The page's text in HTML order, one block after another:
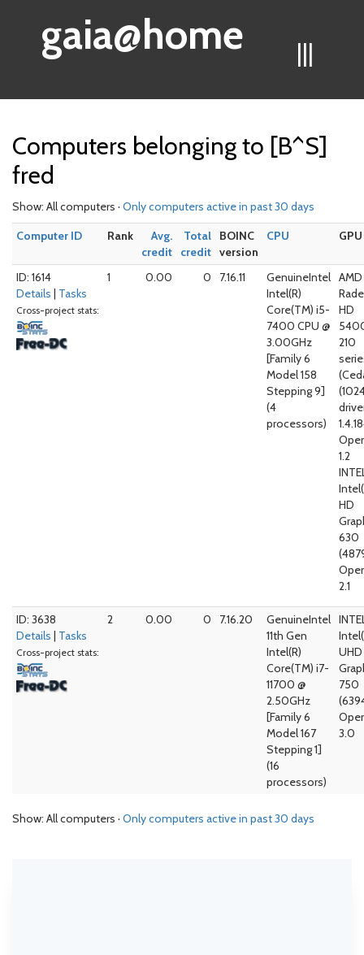
|||
gaia@home
Computers belonging to [B^S]
fred
Show: All computers · Only computers active in past 30 days
Computer ID
Rank
Avg.
credit
Total
credit
BOINC
version
CPU GPU
ID: 1614
Details | Tasks
Cross-project stats:
1 0.00 0 7.16.11
GenuineIntel
Intel(R)
Core(TM) i5-
7400 CPU @
3.00GHz
[Family 6
Model 158
Stepping 9]
(4
processors)
HD
210
1.2
HD
630
2.1
ID: 3638
Details | Tasks
Cross-project stats:
2 0.00 0 7.16.20
GenuineIntel
11th Gen
Intel(R)
Core(TM) i7-
11700 @
2.50GHz
[Family 6
Model 167
Stepping 1]
(16
processors)
UHD
750
3.0
Show: All computers · Only computers active in past 30 days